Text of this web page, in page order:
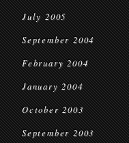
July 2005
September 2004
February 2004
January 2004
October 2003
September 2003